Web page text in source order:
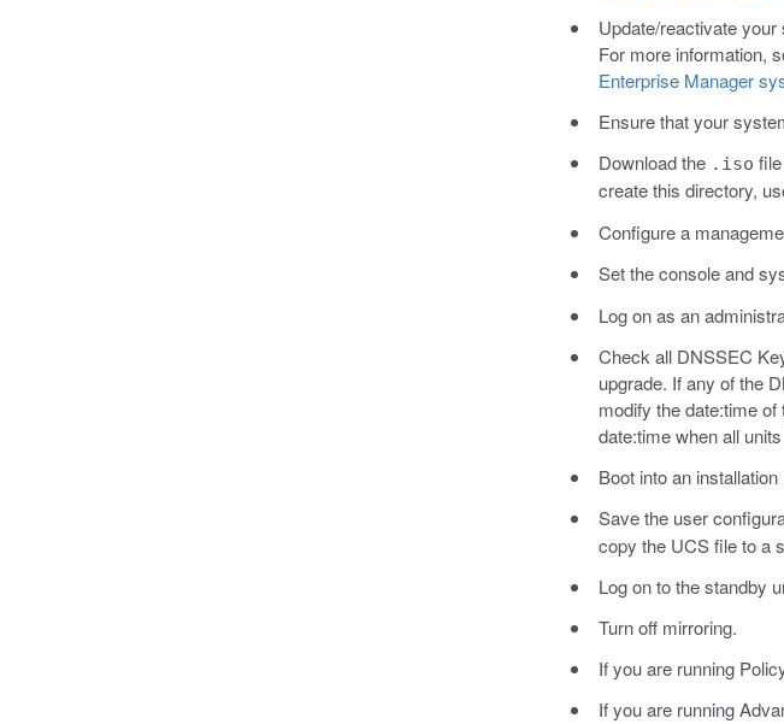
Update/reactivate
For more information,
Enterprise Manager
Ensure that your
Download the .iso
create this directory,
Configure a
Set the console and
Log on as an
Check all DNSSEC
upgrade. If any of the
modify the date:time of
date:time when all
Boot into an
Save the user
copy the UCS file to a
Log on to the standby
Turn off mirroring.
If you are running
If you are running